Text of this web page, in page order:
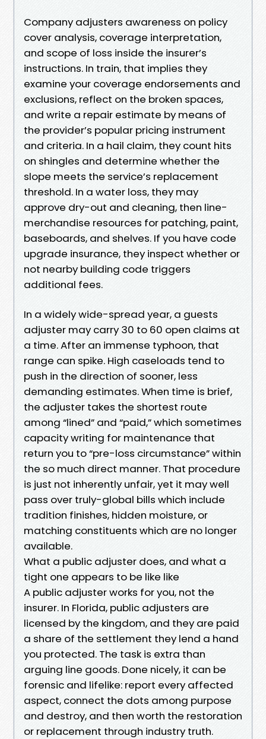
Company adjusters awareness on policy
cover analysis, coverage interpretation,
and scope of loss inside the insurer’s
instructions. In train, that implies they
examine your coverage endorsements and
exclusions, reflect on the broken spaces,
and write a repair estimate by means of
the provider’s popular pricing instrument
and criteria. In a hail claim, they count hits
on shingles and determine whether the
slope meets the service’s replacement
threshold. In a water loss, they may
approve dry-out and cleaning, then line-
merchandise resources for patching, paint,
baseboards, and shelves. If you have code
upgrade insurance, they inspect whether or
not nearby building code triggers
additional fees.
In a widely wide-spread year, a guests
adjuster may carry 30 to 60 open claims at
a time. After an immense typhoon, that
range can spike. High caseloads tend to
push in the direction of sooner, less
demanding estimates. When time is brief,
the adjuster takes the shortest route
among “lined” and “paid,” which sometimes
capacity writing for maintenance that
return you to “pre-loss circumstance” within
the so much direct manner. That procedure
is just not inherently unfair, yet it may well
pass over truly-global bills which include
tradition finishes, hidden moisture, or
matching constituents which are no longer
available.
What a public adjuster does, and what a
tight one appears to be like like
A public adjuster works for you, not the
insurer. In Florida, public adjusters are
licensed by the kingdom, and they are paid
a share of the settlement they lend a hand
you protected. The task is extra than
arguing line goods. Done nicely, it can be
forensic and lifelike: report every affected
aspect, connect the dots among purpose
and destroy, and then worth the restoration
or replacement through industry truth.